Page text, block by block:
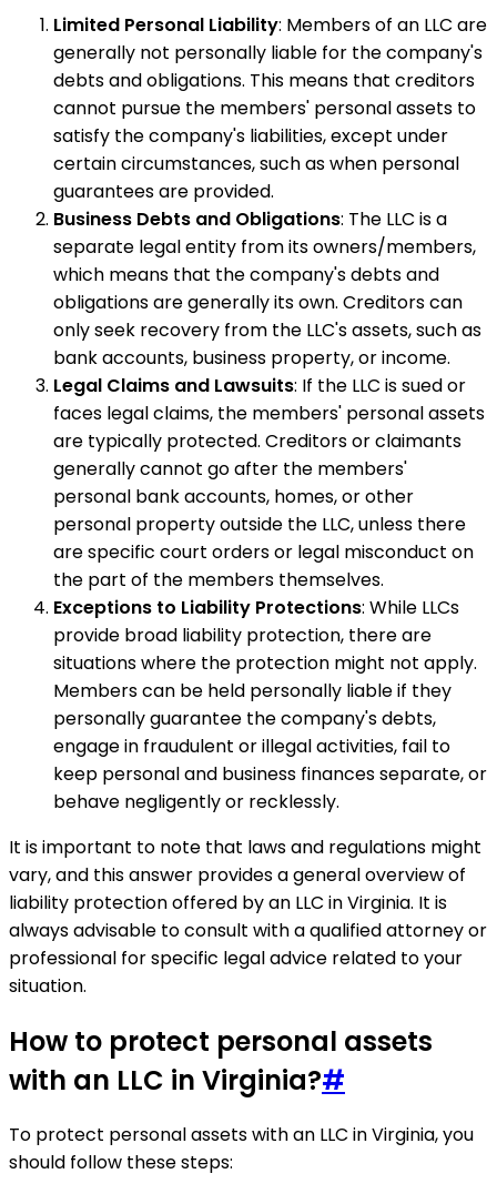
Limited Personal Liability: Members of an LLC are
generally not personally liable for the company's
debts and obligations. This means that creditors
cannot pursue the members' personal assets to
satisfy the company's liabilities, except under
certain circumstances, such as when personal
guarantees are provided.
Business Debts and Obligations: The LLC is a
separate legal entity from its owners/members,
which means that the company's debts and
obligations are generally its own. Creditors can
only seek recovery from the LLC's assets, such as
bank accounts, business property, or income.
Legal Claims and Lawsuits: If the LLC is sued or
faces legal claims, the members' personal assets
are typically protected. Creditors or claimants
generally cannot go after the members'
personal bank accounts, homes, or other
personal property outside the LLC, unless there
are specific court orders or legal misconduct on
the part of the members themselves.
Exceptions to Liability Protections: While LLCs
provide broad liability protection, there are
situations where the protection might not apply.
Members can be held personally liable if they
personally guarantee the company's debts,
engage in fraudulent or illegal activities, fail to
keep personal and business finances separate, or
behave negligently or recklessly.
It is important to note that laws and regulations might
vary, and this answer provides a general overview of
liability protection offered by an LLC in Virginia. It is
always advisable to consult with a qualified attorney or
professional for specific legal advice related to your
situation.
How to protect personal assets
with an LLC in Virginia?#
To protect personal assets with an LLC in Virginia, you
should follow these steps: